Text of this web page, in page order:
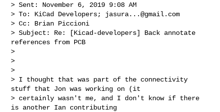
> Sent: November 6, 2019 9:08 AM
> To: KiCad Developers; jasura...@gmail.com
> Cc: Brian Piccioni
> Subject: Re: [Kicad-developers] Back annotate
references from PCB
>
>
>
> I thought that was part of the connectivity
stuff that Jon was working on (it
> certainly wasn't me, and I don't know if there
is another Ian contributing